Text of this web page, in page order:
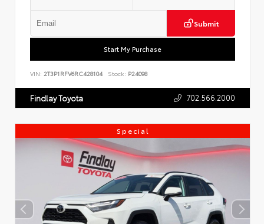
Submit
Start My Purchase
VIN: 2T3P1RFV6RC428104 Stock: P24098
Findlay Toyota 702.566.2000
Special